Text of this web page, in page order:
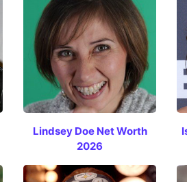
Lindsey Doe Net Worth
2026